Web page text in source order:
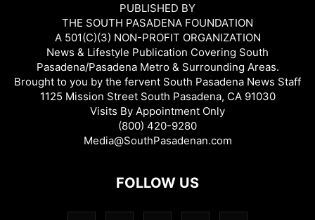
PUBLISHED BY
THE SOUTH PASADENA FOUNDATION
A 501(C)(3) NON-PROFIT ORGANIZATION
News & Lifestyle Publication Covering South
Pasadena/Pasadena Metro & Surrounding Areas.
Brought to you by the fervent South Pasadena News Staff
1125 Mission Street South Pasadena, CA 91030
Visits By Appointment Only
(800) 420-9280
Media@SouthPasadenan.com
FOLLOW US